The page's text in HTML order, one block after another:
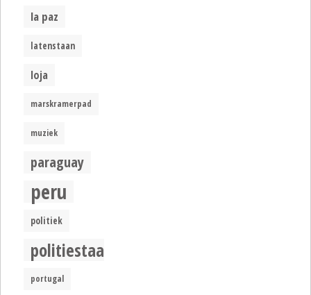
la paz
latenstaan
loja
marskramerpad
muziek
paraguay
peru
politiek
politiestaat
portugal